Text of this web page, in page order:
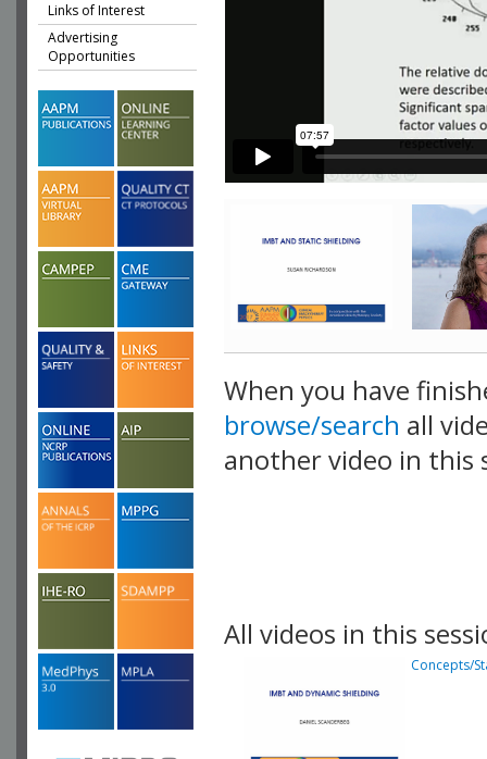
Links of Interest
Advertising
Opportunities
When you have
browse/search all
another video in this
All videos in this
Concepts/